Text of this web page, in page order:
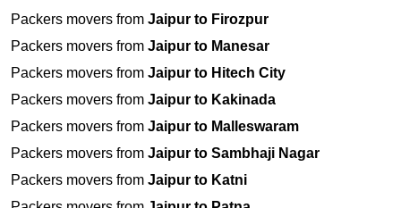
Packers movers from Jaipur to Firozpur
Packers movers from Jaipur to Manesar
Packers movers from Jaipur to Hitech City
Packers movers from Jaipur to Kakinada
Packers movers from Jaipur to Malleswaram
Packers movers from Jaipur to Sambhaji Nagar
Packers movers from Jaipur to Katni